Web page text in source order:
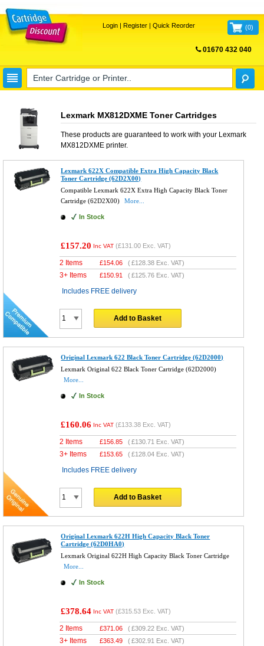
Login| Register| Quick Reorder (0)
01670 432 040
Lexmark MX812DXME Toner Cartridges
These products are guaranteed to work with your Lexmark
MX812DXMEprinter.
Lexmark 622X Compatible Extra High Capacity Black
Toner Cartridge (62D2X00)
Compatible Lexmark 622X Extra High Capacity Black Toner
Cartridge (62D2X00)
More...
In Stock
£157.20 Inc VAT (£131.00 Exc. VAT)
2 Items £154.06 (£128.38 Exc. VAT)
3+ Items £150.91 (£125.76 Exc. VAT)
Includes FREE delivery
Add to Basket
Original Lexmark 622 Black Toner Cartridge (62D2000)
Lexmark Original 622 Black Toner Cartridge (62D2000)
More...
In Stock
£160.06 Inc VAT (£133.38 Exc. VAT)
2 Items £156.85 (£130.71 Exc. VAT)
3+ Items £153.65 (£128.04 Exc. VAT)
Includes FREE delivery
Add to Basket
Original Lexmark 622H High Capacity Black Toner
Cartridge (62D0HA0)
Lexmark Original 622H High Capacity Black Toner Cartridge
More...
In Stock
£378.64 Inc VAT (£315.53 Exc. VAT)
2 Items £371.06 (£309.22 Exc. VAT)
3+ Items £363.49 (£302.91 Exc. VAT)